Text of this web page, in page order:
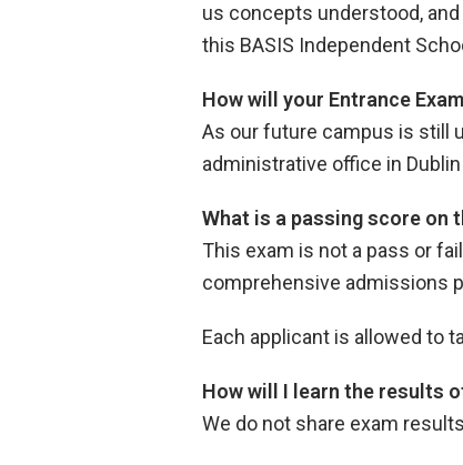
us concepts understood,
this BASIS Independent
How will your Entrance
As our future campus is still
administrative office in
What is a passing score on
This exam is not a pass or
comprehensive admissions
Each applicant is allowed to
How will I learn the results
We do not share exam